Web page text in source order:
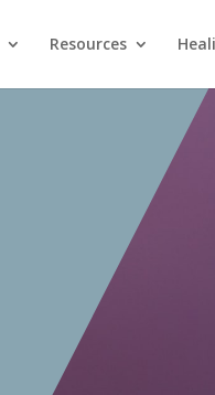
Resources